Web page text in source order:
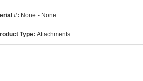
#: None - None
Type: Attachments